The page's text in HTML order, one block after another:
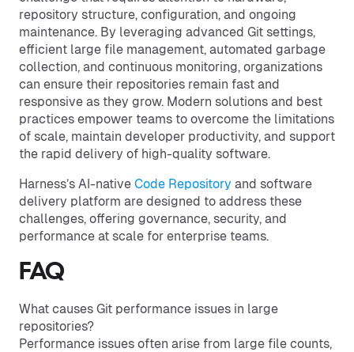
repository structure, configuration, and ongoing
maintenance. By leveraging advanced Git settings,
efficient large file management, automated garbage
collection, and continuous monitoring, organizations
can ensure their repositories remain fast and
responsive as they grow. Modern solutions and best
practices empower teams to overcome the limitations
of scale, maintain developer productivity, and support
the rapid delivery of high-quality software.
Harness’s AI-native Code Repository and software
delivery platform are designed to address these
challenges, offering governance, security, and
performance at scale for enterprise teams.
FAQ
What causes Git performance issues in large
repositories?
Performance issues often arise from large file counts,